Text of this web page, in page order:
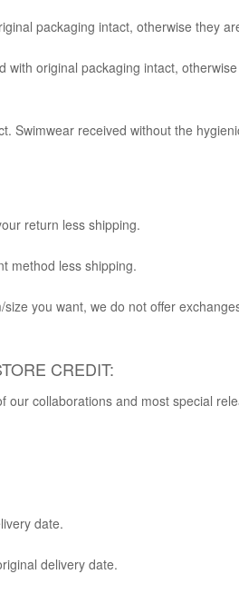
packaging intact, otherwise they
with original packaging intact,
Swimwear received without the
return less shipping.
method less shipping.
you want, we do not offer
CREDIT:
our collaborations and most special
date.
delivery date.